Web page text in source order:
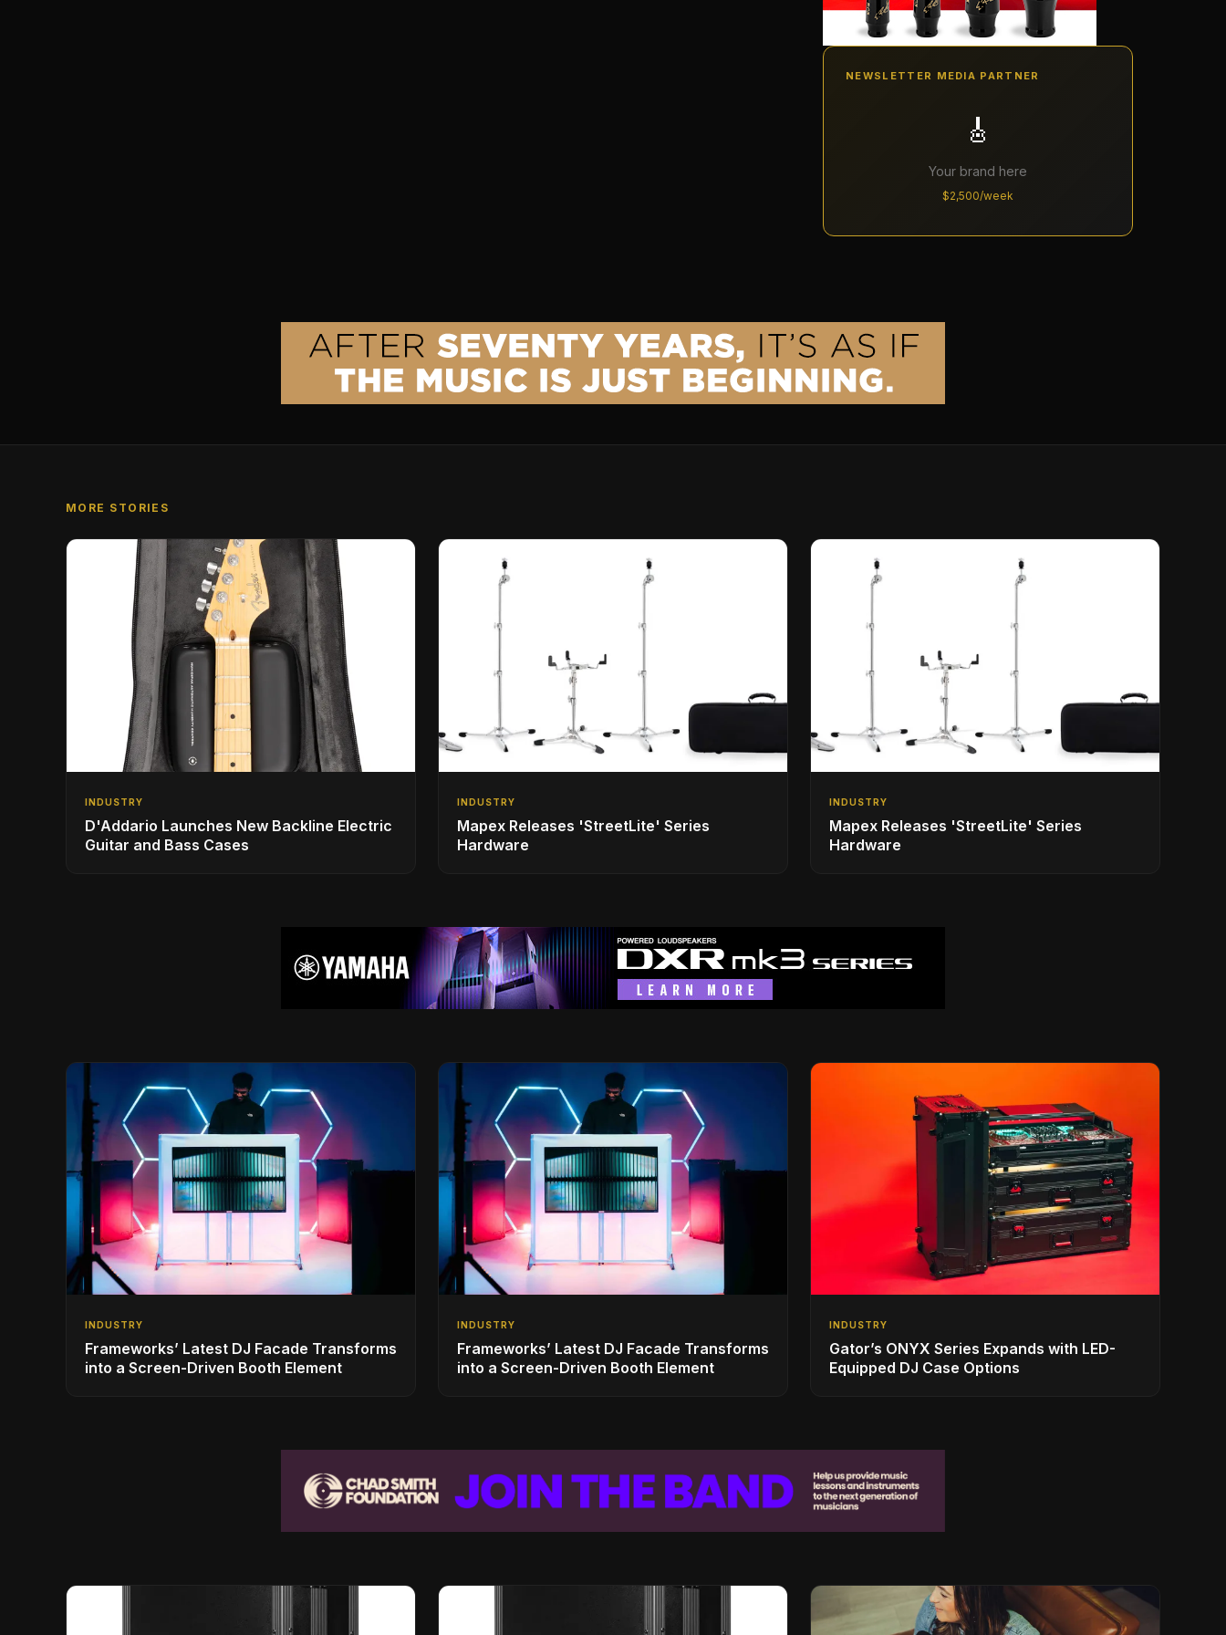
NEWSLETTER MEDIA PARTNER
🎸
Your brand here
$2,500/week
MORE STORIES
INDUSTRY
D'Addario Launches New Backline Electric
Guitar and Bass Cases
INDUSTRY
Mapex Releases 'StreetLite' Series
Hardware
INDUSTRY
Mapex Releases 'StreetLite' Series
Hardware
INDUSTRY
Frameworks’ Latest DJ Facade Transforms
into a Screen-Driven Booth Element
INDUSTRY
Frameworks’ Latest DJ Facade Transforms
into a Screen-Driven Booth Element
INDUSTRY
Gator’s ONYX Series Expands with LED-
Equipped DJ Case Options